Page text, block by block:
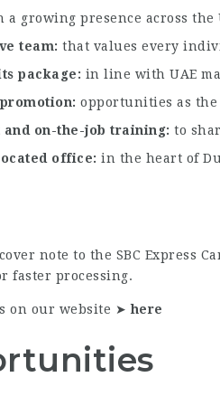
a growing presence across the
team
that values every
package
in line with UAE
opportunities as the
on-the-job training to
office in the heart of
note to the SBC Express
faster processing.
on our website ➤here